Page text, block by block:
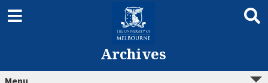
Archives
Menu